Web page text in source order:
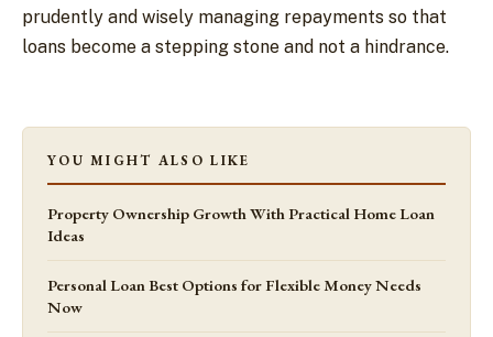
prudently and wisely managing repayments so that
loans become a stepping stone and not a hindrance.
YOU MIGHT ALSO LIKE
Property Ownership Growth With Practical Home Loan
Ideas
Personal Loan Best Options for Flexible Money Needs
Now